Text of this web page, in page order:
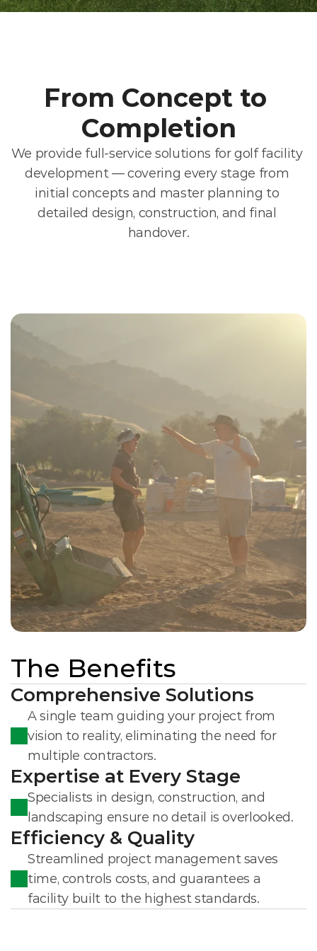
From Concept to
Completion
We provide full-service solutions for golf facility
development — covering every stage from
initial concepts and master planning to
detailed design, construction, and final
handover.
The Benefits
Comprehensive Solutions
A single team guiding your project from
vision to reality, eliminating the need for
multiple contractors.
Expertise at Every Stage
Specialists in design, construction, and
landscaping ensure no detail is overlooked.
Efficiency & Quality
Streamlined project management saves
time, controls costs, and guarantees a
facility built to the highest standards.